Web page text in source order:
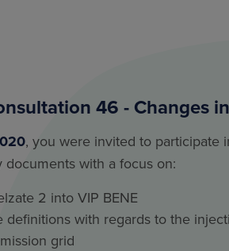
46 - Changes
, you were invited to participate
with a focus on:
2 into VIP BENE
with regards to the
grid